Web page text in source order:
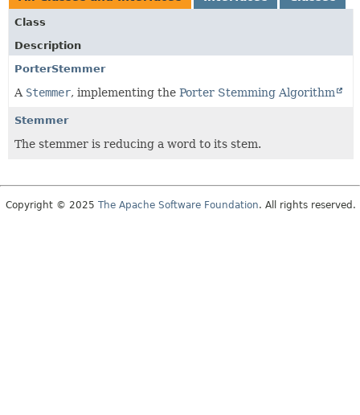
Class
Description
PorterStemmer
A Stemmer, implementing the Porter Stemming Algorithm
Stemmer
The stemmer is reducing a word to its stem.
Copyright © 2025 The Apache Software Foundation. All rights reserved.